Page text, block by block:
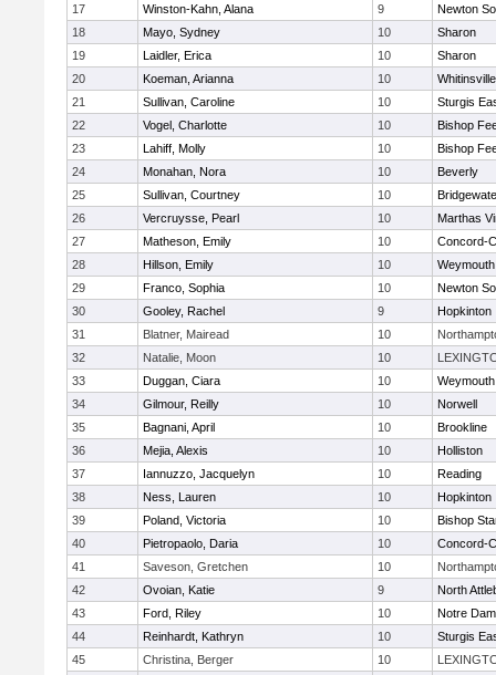
17
Winston-Kahn, Alana 9
Newton
18
Mayo, Sydney 10
Sharon
19
Laidler, Erica 10
Sharon
20
Koeman, Arianna 10
21
Sullivan, Caroline 10
Sturgis
22
Vogel, Charlotte 10
Bishop
23
Lahiff, Molly 10
Bishop
24
Monahan, Nora 10
Beverly
25
Sullivan, Courtney 10
26
Vercruysse, Pearl 10
Marthas
27
Matheson, Emily 10
Concord-
28
Hillson, Emily 10
Weymouth
29
Franco, Sophia 10
Newton
30
Gooley, Rachel 9
Hopkinton
31
Blatner, Mairead 10
32
Natalie, Moon 10
33
Duggan, Ciara 10
Weymouth
34
Gilmour, Reilly 10
Norwell
35
Bagnani, April 10
Brookline
36
Mejia, Alexis 10
Holliston
37
Iannuzzo, Jacquelyn 10
Reading
38
Ness, Lauren 10
Hopkinton
39
Poland, Victoria 10
Bishop
40
Pietropaolo, Daria 10
Concord-
41
Saveson, Gretchen 10
42
Ovoian, Katie 9
North
43
Ford, Riley 10
Notre
44
Reinhardt, Kathryn 10
Sturgis
45
Christina, Berger 10